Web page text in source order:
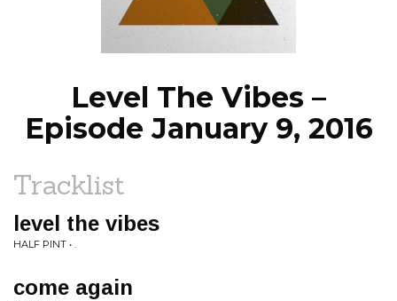
NEWS
Level The Vibes –
Episode January 9, 2016
Tracklist
level the vibes
HALF PINT • .
come again